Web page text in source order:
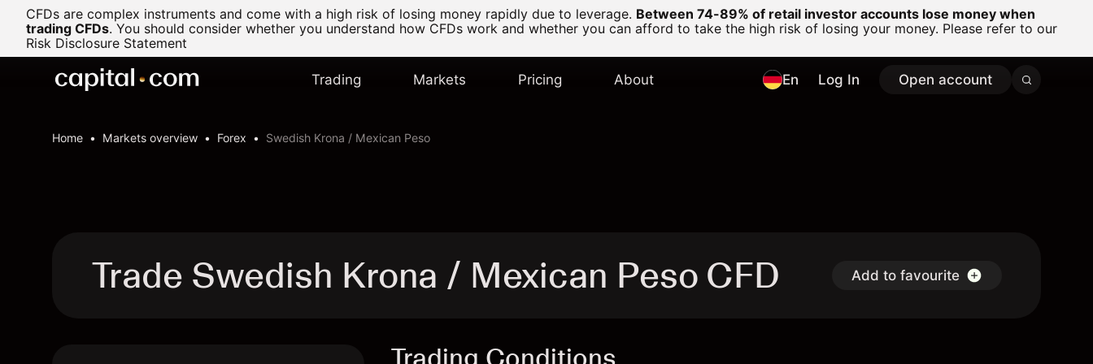
CFDs are complex instruments and come with a high risk of losing money rapidly due to leverage. Between 74-89% of retail investor accounts lose money when
trading CFDs. You should consider whether you understand how CFDs work and whether you can afford to take the high risk of losing your money. Please refer to our
Risk Disclosure Statement
Trading Markets Pricing About En Log In Open account
Home Markets overview Forex Swedish Krona / Mexican Peso
Trade Swedish Krona / Mexican Peso CFD Add to favourite